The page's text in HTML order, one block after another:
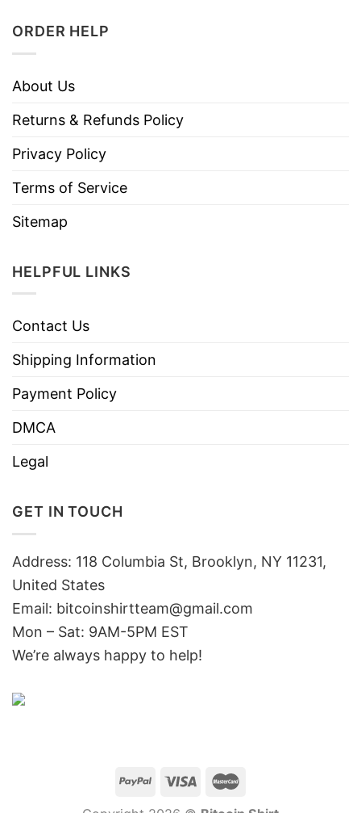
ORDER HELP
About Us
Returns & Refunds Policy
Privacy Policy
Terms of Service
Sitemap
HELPFUL LINKS
Contact Us
Shipping Information
Payment Policy
DMCA
Legal
GET IN TOUCH
Address: 118 Columbia St, Brooklyn, NY 11231,
United States
Email: bitcoinshirtteam@gmail.com
Mon – Sat: 9AM-5PM EST
We’re always happy to help!